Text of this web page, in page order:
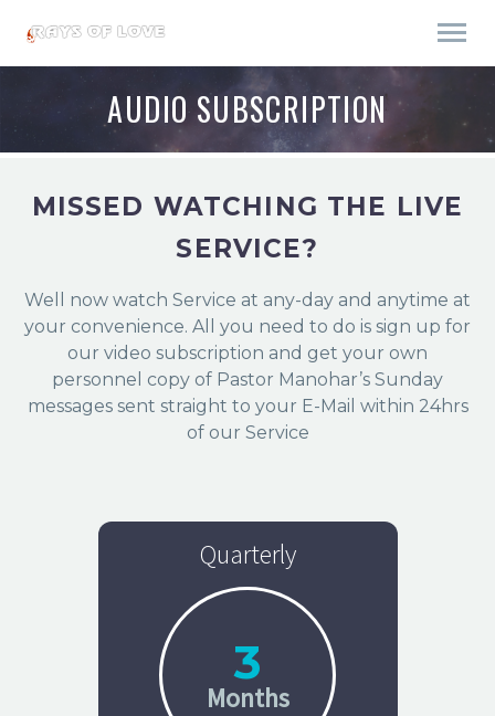
AUDIO SUBSCRIPTION
MISSED WATCHING THE LIVE
SERVICE?
Well now watch Service at any-day and anytime at
your convenience. All you need to do is sign up for
our video subscription and get your own
personnel copy of Pastor Manohar’s Sunday
messages sent straight to your E-Mail within 24hrs
of our Service
Quarterly
3
Months